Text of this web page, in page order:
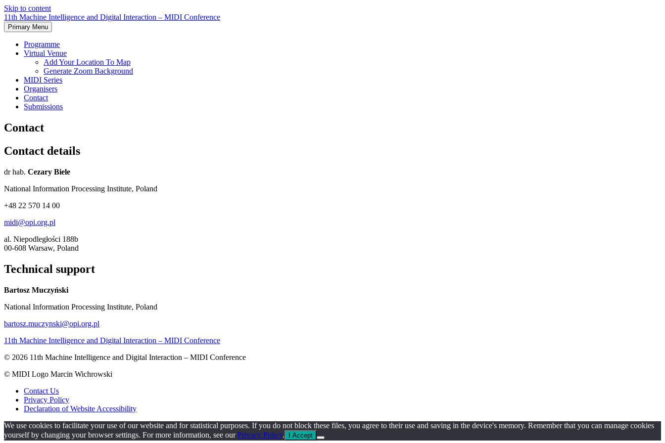
Skip to content
11th Machine Intelligence and Digital Interaction – MIDI Conference
Primary Menu
Programme
Virtual Venue
Add Your Location To Map
Generate Zoom Background
MIDI Series
Organisers
Contact
Submissions
Contact
Contact details
dr hab. Cezary Biele
National Information Processing Institute, Poland
+48 22 570 14 00
midi@opi.org.pl
al. Niepodległości 188b
00-608 Warsaw, Poland
Technical support
Bartosz Muczyński
National Information Processing Institute, Poland
bartosz.muczynski@opi.org.pl
11th Machine Intelligence and Digital Interaction – MIDI Conference
© 2026 11th Machine Intelligence and Digital Interaction – MIDI Conference
© MIDI Logo Marcin Wichrowski
Contact Us
Privacy Policy
Declaration of Website Accessibility
We use cookies to facilitate your use of our website and for statistical purposes. If you do not block these files, you agree to their use and saving in the device's memory. Remember that you can manage cookies
yourself by changing your browser settings. For more information, see ourPrivacy Policy. I Accept